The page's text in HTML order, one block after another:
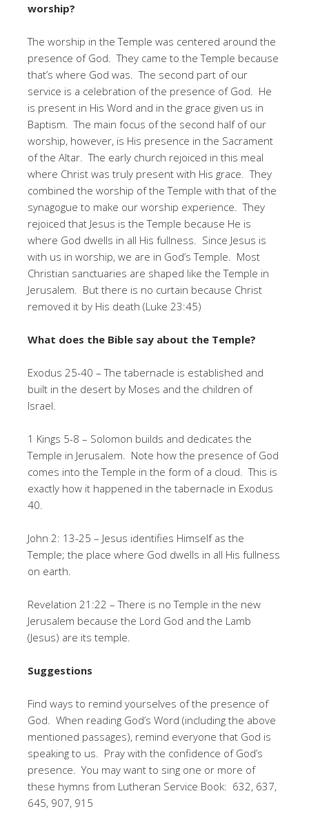
worship?
The worship in the Temple was centered around the
presence of God. They came to the Temple because
that’s where God was. The second part of our
service is a celebration of the presence of God. He
is present in His Word and in the grace given us in
Baptism. The main focus of the second half of our
worship, however, is His presence in the Sacrament
of the Altar. The early church rejoiced in this meal
where Christ was truly present with His grace. They
combined the worship of the Temple with that of the
synagogue to make our worship experience. They
rejoiced that Jesus is the Temple because He is
where God dwells in all His fullness. Since Jesus is
with us in worship, we are in God’s Temple. Most
Christian sanctuaries are shaped like the Temple in
Jerusalem. But there is no curtain because Christ
removed it by His death (Luke 23:45)
What does the Bible say about the Temple?
Exodus 25-40 – The tabernacle is established and
built in the desert by Moses and the children of
Israel.
1 Kings 5-8 – Solomon builds and dedicates the
Temple in Jerusalem. Note how the presence of God
comes into the Temple in the form of a cloud. This is
exactly how it happened in the tabernacle in Exodus
40.
John 2: 13-25 – Jesus identifies Himself as the
Temple; the place where God dwells in all His fullness
on earth.
Revelation 21:22 – There is no Temple in the new
Jerusalem because the Lord God and the Lamb
(Jesus) are its temple.
Suggestions
Find ways to remind yourselves of the presence of
God. When reading God’s Word (including the above
mentioned passages), remind everyone that God is
speaking to us. Pray with the confidence of God’s
presence. You may want to sing one or more of
these hymns from Lutheran Service Book: 632, 637,
645, 907, 915